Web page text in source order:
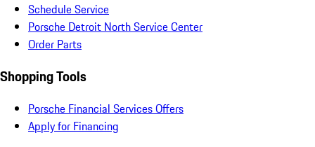
Schedule Service
Porsche Detroit North Service Center
Order Parts
Shopping Tools
Porsche Financial Services Offers
Apply for Financing